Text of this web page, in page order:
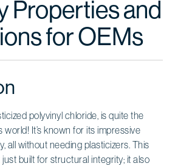
Properties and
for OEMs
polyvinyl chloride, is quite the
It’s known for its impressive
all without needing plasticizers. This
just built for structural integrity; it also